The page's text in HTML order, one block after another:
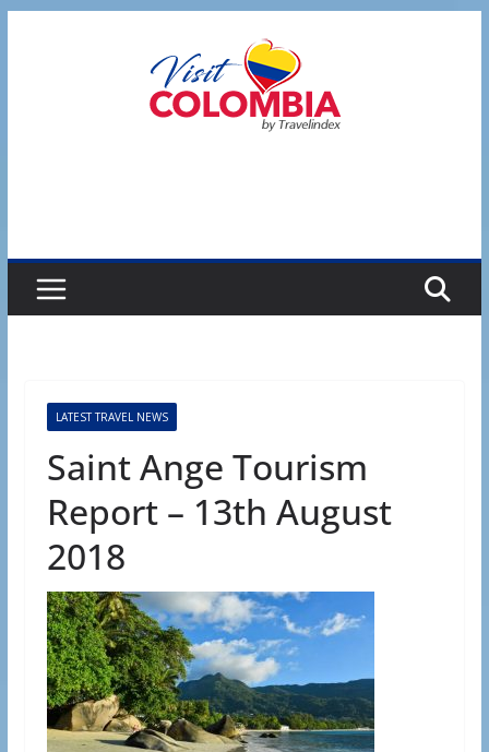
LATEST TRAVEL NEWS
Saint Ange Tourism
Report – 13th August
2018